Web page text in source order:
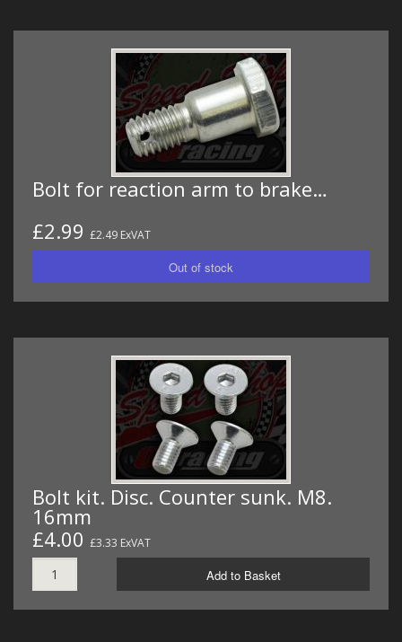
Bolt for reaction arm to brake…
£2.99 £2.49 ExVAT
Bolt kit. Disc. Counter sunk. M8.
16mm
£4.00 £3.33 ExVAT
Add to Basket